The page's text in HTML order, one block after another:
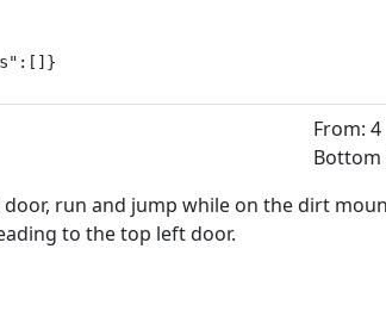
From: 4
Bottom
run and jump while on the dirt
to the top left door.